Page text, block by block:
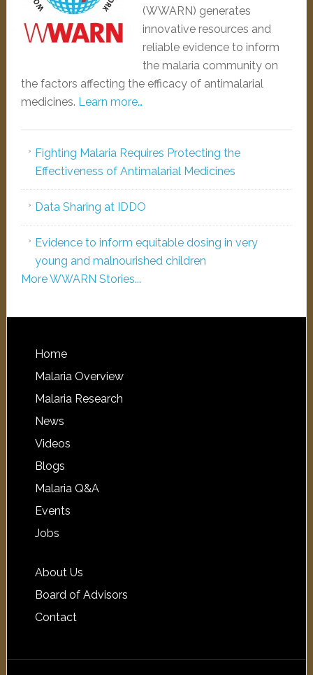
(WWARN) generates
innovative resources and
reliable evidence to inform
the malaria community on
the factors affecting the efficacy of antimalarial
medicines. Learn more…
Fighting Malaria Requires Protecting the
Effectiveness of Antimalarial Medicines
Data Sharing at IDDO
Evidence to inform equitable dosing in very
young and malnourished children
More WWARN Stories...
Home
Malaria Overview
Malaria Research
News
Videos
Blogs
Malaria Q&A
Events
Jobs
About Us
Board of Advisors
Contact